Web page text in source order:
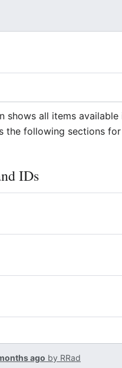
shows all items available
the following sections
IDs
ago by RRad